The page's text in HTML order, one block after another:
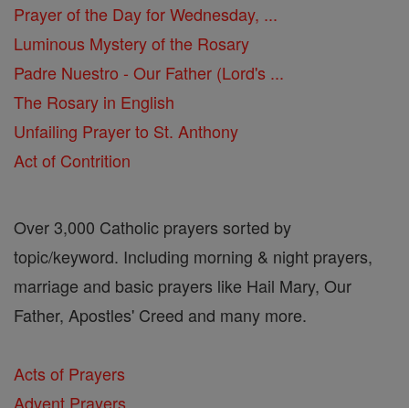
Prayer of the Day for Wednesday, ...
Luminous Mystery of the Rosary
Padre Nuestro - Our Father (Lord's ...
The Rosary in English
Unfailing Prayer to St. Anthony
Act of Contrition
Over 3,000 Catholic prayers sorted by
topic/keyword. Including morning & night prayers,
marriage and basic prayers like Hail Mary, Our
Father, Apostles' Creed and many more.
Acts of Prayers
Advent Prayers